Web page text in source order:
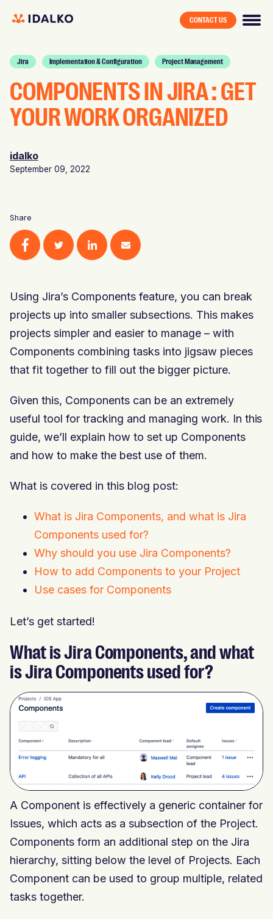
CONTACT US
Jira Implementation & Configuration Project Management
COMPONENTS IN JIRA : GET
YOUR WORK ORGANIZED
idalko
September 09, 2022
Share
Using Jira’s Components feature, you can break
projects up into smaller subsections. This makes
projects simpler and easier to manage – with
Components combining tasks into jigsaw pieces
that fit together to fill out the bigger picture.
Given this, Components can be an extremely
useful tool for tracking and managing work. In this
guide, we’ll explain how to set up Components
and how to make the best use of them.
What is covered in this blog post:
What is Jira Components, and what is Jira
Components used for?
Why should you use Jira Components?
How to add Components to your Project
Use cases for Components
Let’s get started!
What is Jira Components, and what
is Jira Components used for?
A Component is effectively a generic container for
Issues, which acts as a subsection of the Project.
Components form an additional step on the Jira
hierarchy, sitting below the level of Projects. Each
Component can be used to group multiple, related
tasks together.